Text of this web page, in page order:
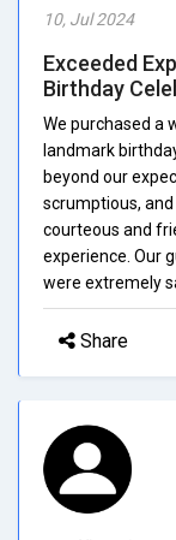
10, Jul 2024
Exceeded
Birthday
We purchased a
landmark
beyond our
scrumptious,
courteous and
experience. Our
were extremely
Share